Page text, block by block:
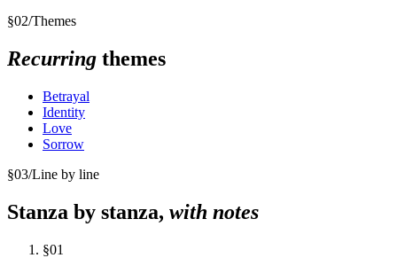
§02/Themes
Recurring themes
Betrayal
Identity
Love
Sorrow
§03/Line by line
Stanza by stanza, with notes
§01